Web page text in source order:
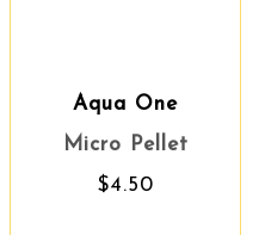
Aqua One
Micro Pellet
$4.50